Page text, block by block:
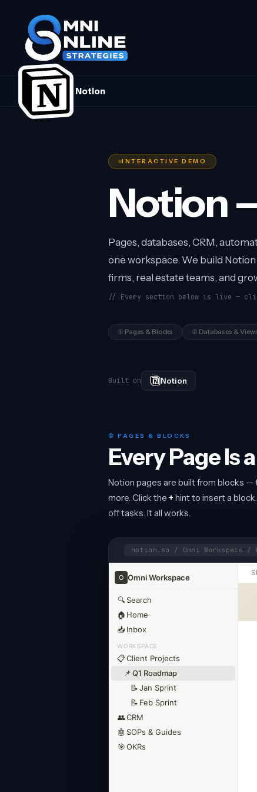
Notion
INTERACTIVE DEMO
Notion
Pages, databases, CRM,
one workspace. We build
firms, real estate teams, and
// Every section below is live —
① Pages & Blocks ② Databases &
Built on Notion
① PAGES & BLOCKS
Every Page Is
Notion pages are built from blocks
more. Click the + hint to insert a
off tasks. It all works.
notion.so / Omni Workspace /
O Omni Workspace
🔍 Search
🏠 Home
📥 Inbox
WORKSPACE
📋Client Projects
📌Q1 Roadmap
📝Jan Sprint
📝 Feb Sprint
👥CRM
🤖 SOPs & Guides
🎯OKRs